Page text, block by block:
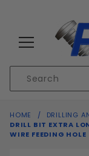
Search
HOME DRILLING
DRILL BIT EXTRA
WIRE FEEDING HOLE